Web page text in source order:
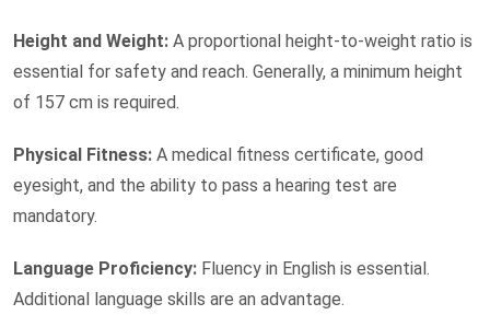
Height and Weight: A proportional height-to-weight ratio is
essential for safety and reach. Generally, a minimum height
of 157 cm is required.
Physical Fitness: A medical fitness certificate, good
eyesight, and the ability to pass a hearing test are
mandatory.
Language Proficiency: Fluency in English is essential.
Additional language skills are an advantage.